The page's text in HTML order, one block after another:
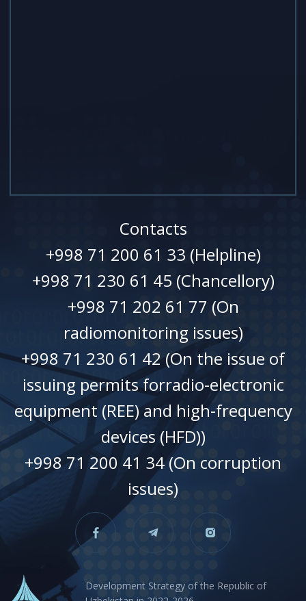
Contacts
+998 71 200 61 33 (Helpline)
+998 71 230 61 45 (Chancellory)
+998 71 202 61 77 (On
radiomonitoring issues)
+998 71 230 61 42 (On the issue of
issuing permits forradio-electronic
equipment (REE) and high-frequency
devices (HFD))
+998 71 200 41 34 (On corruption
issues)
Development Strategy of the Republic of